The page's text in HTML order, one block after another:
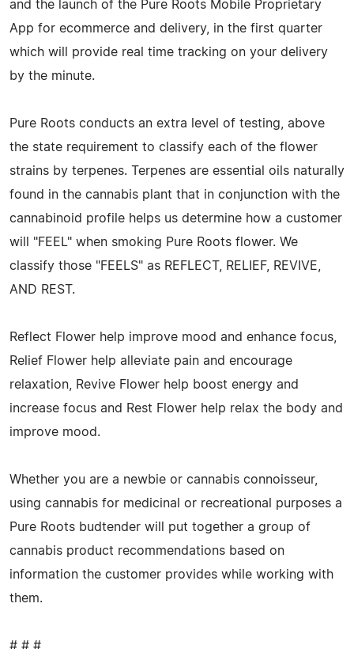
and the launch of the Pure Roots Mobile Proprietary
App for ecommerce and delivery, in the first quarter
which will provide real time tracking on your delivery
by the minute.
Pure Roots conducts an extra level of testing, above
the state requirement to classify each of the flower
strains by terpenes. Terpenes are essential oils naturally
found in the cannabis plant that in conjunction with the
cannabinoid profile helps us determine how a customer
will "FEEL" when smoking Pure Roots flower. We
classify those "FEELS" as REFLECT, RELIEF, REVIVE,
AND REST.
Reflect Flower help improve mood and enhance focus,
Relief Flower help alleviate pain and encourage
relaxation, Revive Flower help boost energy and
increase focus and Rest Flower help relax the body and
improve mood.
Whether you are a newbie or cannabis connoisseur,
using cannabis for medicinal or recreational purposes a
Pure Roots budtender will put together a group of
cannabis product recommendations based on
information the customer provides while working with
them.
# # #